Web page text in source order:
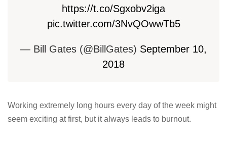
https://t.co/Sgxobv2iga
pic.twitter.com/3NvQOwwTb5
— Bill Gates (@BillGates) September 10,
2018
Working extremely long hours every day of the week might
seem exciting at first, but it always leads to burnout.